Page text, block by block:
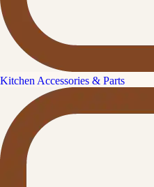
Kitchen Accessories & Parts